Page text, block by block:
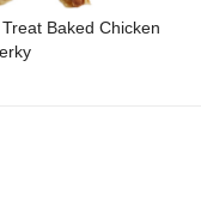
Baked Chicken